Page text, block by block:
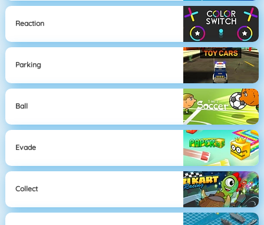
Reaction
Parking
Ball
Evade
Collect